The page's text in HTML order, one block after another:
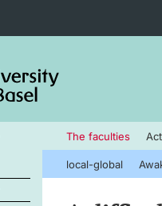
The faculties
local-global